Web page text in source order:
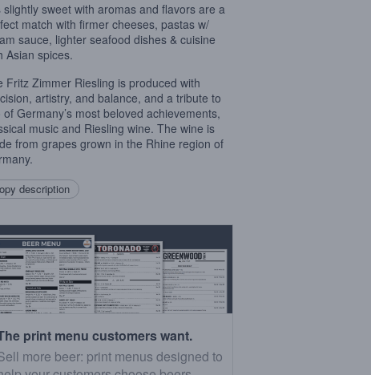
slightly sweet with aromas and flavors are a
match with firmer cheeses, pastas w/
sauce, lighter seafood dishes & cuisine
Asian spices.
Fritz Zimmer Riesling is produced with
artistry, and balance, and a tribute to
of Germany’s most beloved achievements,
music and Riesling wine. The wine is
from grapes grown in the Rhine region of
description
print menu customers want.
more beer: print menus designed to